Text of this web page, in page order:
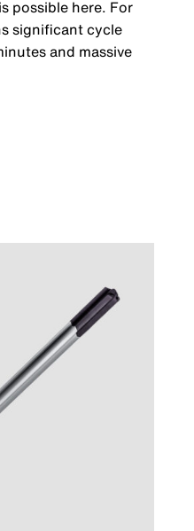
possible here. For
significant cycle
and massive